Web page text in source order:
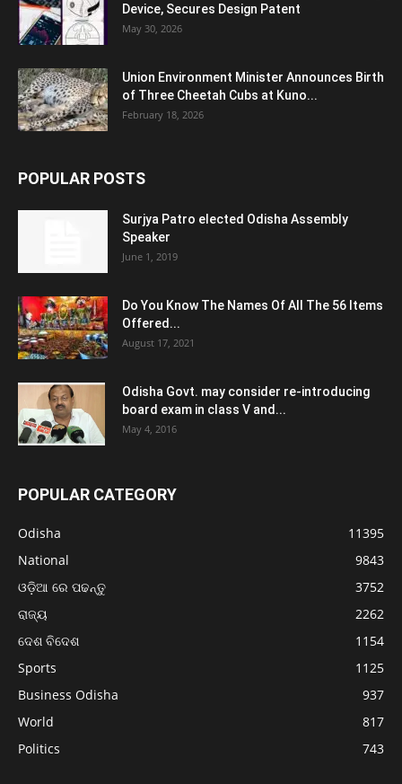
Device, Secures Design Patent
May 30, 2026
Union Environment Minister Announces Birth
of Three Cheetah Cubs at Kuno...
February 18, 2026
POPULAR POSTS
Surjya Patro elected Odisha Assembly
Speaker
June 1, 2019
Do You Know The Names Of All The 56 Items
Offered...
August 17, 2021
Odisha Govt. may consider re-introducing
board exam in class V and...
May 4, 2016
POPULAR CATEGORY
Odisha
11395
National
9843
ଓଡ଼ିଆ ରେ ପଢନ୍ତୁ
3752
ରାଜ୍ୟ
2262
ଦେଶ ବିଦେଶ
1154
Sports
1125
Business Odisha
937
World
817
Politics
743